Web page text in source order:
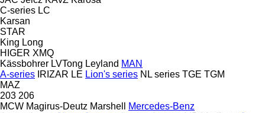
C-series LC
Karsan
STAR
King Long
HIGER XMQ
Kässbohrer LVTong Leyland MAN
A-series IRIZAR LE Lion's series NL series TGE TGM
MAZ
203 206
MCW Magirus-Deutz Marshell
Mercedes-Benz